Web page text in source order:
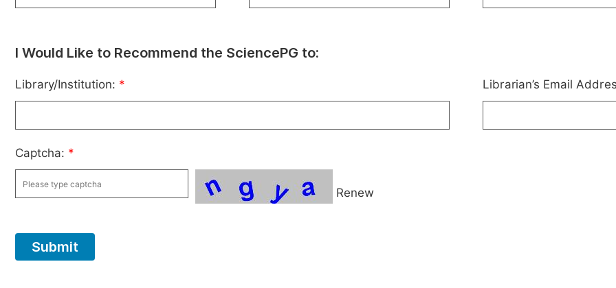
I Would Like to Recommend the SciencePG to:
Library/Institution: * Librarian’s Email
Captcha: *
Renew